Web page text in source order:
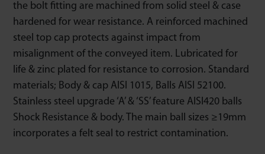
the bolt fitting are machined from solid steel & case
hardened for wear resistance. A reinforced machined
steel top cap protects against impact from
misalignment of the conveyed item. Lubricated for
life & zinc plated for resistance to corrosion. Standard
materials; Body & cap AISI 1015, Balls AISI 52100.
Stainless steel upgrade ‘A’ & ‘SS’ feature AISI420 balls
Shock Resistance & body. The main ball sizes ≥19mm
incorporates a felt seal to restrict contamination.